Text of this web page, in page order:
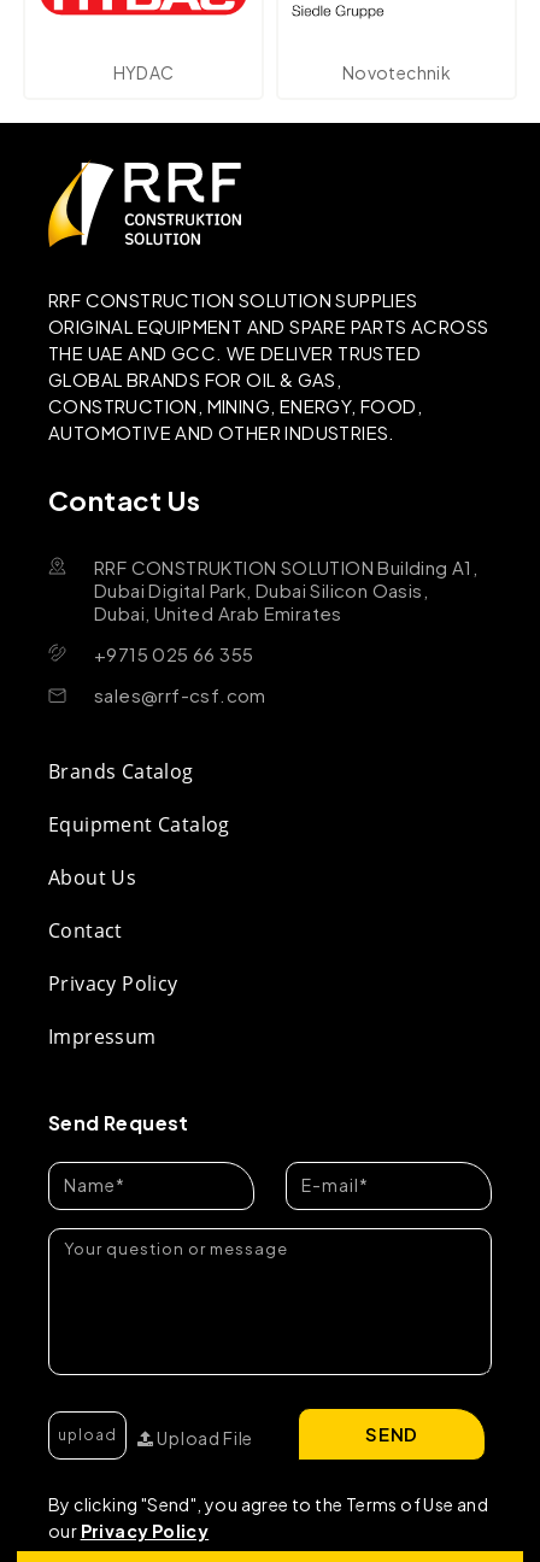
Novotechnik
RRF CONSTRUCTION SOLUTION SUPPLIES
ORIGINAL EQUIPMENT AND SPARE PARTS ACROSS
THE UAE AND GCC. WE DELIVER TRUSTED
GLOBAL BRANDS FOR OIL & GAS,
CONSTRUCTION, MINING, ENERGY, FOOD,
AUTOMOTIVE AND OTHER INDUSTRIES.
Contact Us
RRF CONSTRUKTION SOLUTION Building A1,
Dubai Digital Park, Dubai Silicon Oasis,
Dubai, United Arab Emirates
+9715 025 66 355
sales@rrf-csf.com
Brands Catalog
Equipment Catalog
About Us
Contact
Privacy Policy
Impressum
Send Request
Upload File
By clicking "Send", you agree to the Terms of Use and
our Privacy Policy
SEND